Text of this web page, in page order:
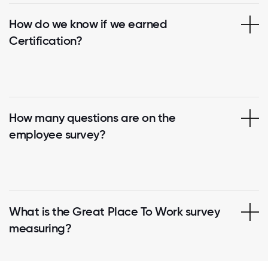
How do we know if we earned
Certification?
How many questions are on the
employee survey?
What is the Great Place To Work survey
measuring?